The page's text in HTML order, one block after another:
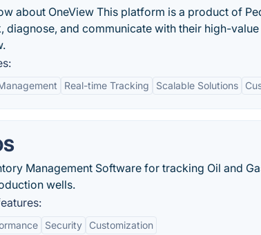
about OneView This platform is a product of
diagnose, and communicate with their high-
Real-time Tracking Scalable Solutions
Management Software for tracking Oil and
wells.
Security Customization